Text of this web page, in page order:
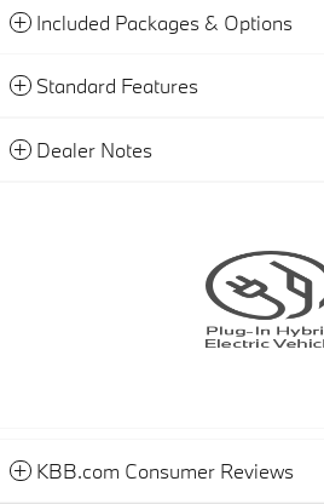
Included Packages & Options
Standard Features
Dealer Notes
KBB.com Consumer Reviews